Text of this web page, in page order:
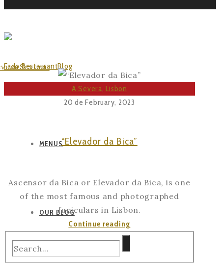
MENUS
OUR BLOG
VISIT LISBOA
Fado RestaurantBlog
A Severa,Lisbon
20 de February, 2023
“Elevador da Bica”
Ascensor da Bica or Elevador da Bica, is one
of the most famous and photographed
funiculars in Lisbon.
Continue reading
da
Bica”